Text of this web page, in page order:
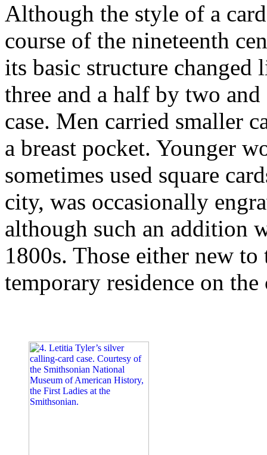
Although the style of a
course of the nineteenth
its basic structure changed
three and a half by two
case. Men carried smaller
a breast pocket. Younger
sometimes used square
city, was occasionally
although such an addition
1800s. Those either new
temporary residence on the